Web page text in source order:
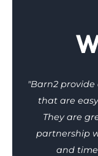
"Barn2
that are
They are
partnership
and